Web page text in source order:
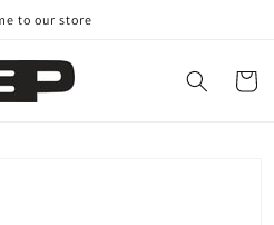
to our store
Cart